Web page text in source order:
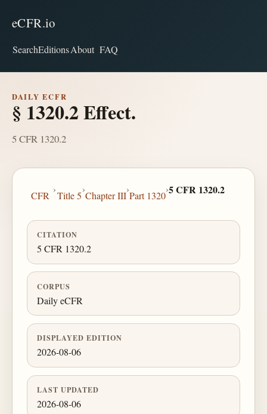
eCFR.io
SearchEditionsAbout FAQ
DAILY ECFR
§ 1320.2 Effect.
5 CFR 1320.2
CFR
›
Title 5
›
Chapter III
›
Part 1320
›5 CFR 1320.2
CITATION
5 CFR 1320.2
CORPUS
Daily eCFR
DISPLAYED EDITION
2026-08-06
LAST UPDATED
2026-08-06